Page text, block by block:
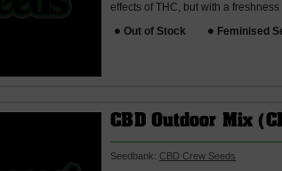
effects of THC, but with a
Out of Stock
Feminised
CBD Outdoor Mix
Seedbank: CBD Crew Seeds